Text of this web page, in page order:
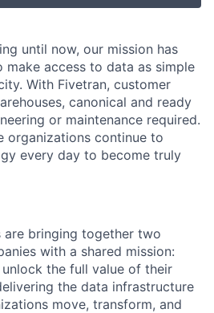
until now, our mission has
make access to data as simple
With Fivetran, customer
canonical and ready
or maintenance required.
organizations continue to
every day to become truly
are bringing together two
with a shared mission:
the full value of their
the data infrastructure
move, transform, and